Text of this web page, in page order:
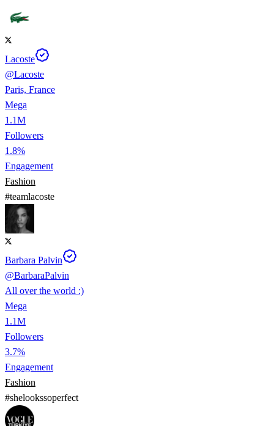
Lacoste
@Lacoste
Paris, France
Mega
1.1M
Followers
1.8%
Engagement
Fashion
#teamlacoste
Barbara Palvin
@BarbaraPalvin
All over the world :)
Mega
1.1M
Followers
3.7%
Engagement
Fashion
#shelookssoperfect